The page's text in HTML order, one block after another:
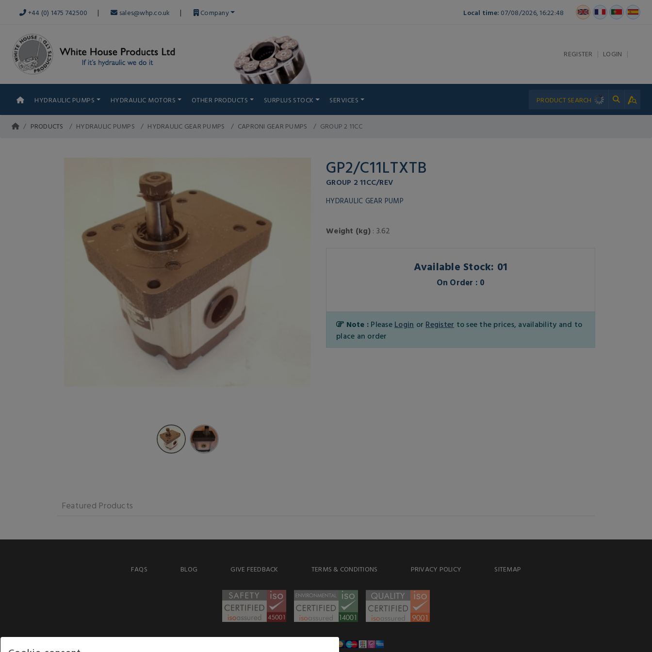
+44 (0) 1475 742500 | sales@whp.co.uk | Company Local time: 07/08/2026, 16:22:48
REGISTER | LOGIN |
HYDRAULIC PUMPS HYDRAULIC MOTORS OTHER PRODUCTS SURPLUS STOCK SERVICES
PRODUCTS HYDRAULIC PUMPS HYDRAULIC GEAR PUMPS CAPRONI GEAR PUMPS GROUP 2 11CC
GP2/C11LTXTB
GROUP 2 11CC/REV
HYDRAULIC GEAR PUMP
Weight (kg): 3.62
Available Stock: 01
On Order : 0
Note : Please Login or Register to see the prices, availability and to
place an order
Featured Products
FAQS BLOG GIVE FEEDBACK TERMS & CONDITIONS PRIVACY POLICY SITEMAP